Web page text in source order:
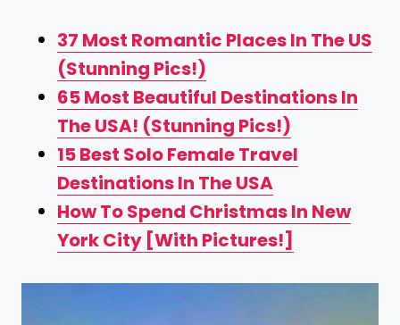
37 Most Romantic Places In The US
(Stunning Pics!)
65 Most Beautiful Destinations In
The USA! (Stunning Pics!)
15 Best Solo Female Travel
Destinations In The USA
How To Spend Christmas In New
York City [With Pictures!]